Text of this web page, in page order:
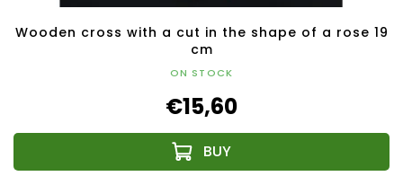
Wooden cross with a cut in the shape of a rose 19
cm
ON STOCK
€15,60